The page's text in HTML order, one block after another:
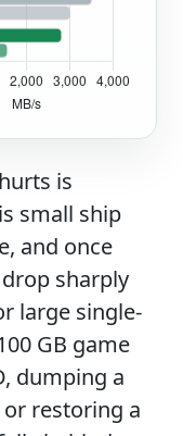
is
small ship
and once
sharply
large single-
GB game
dumping a
restoring a